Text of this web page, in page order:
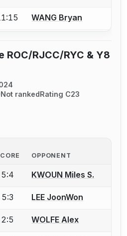
an account to report a bout
WANG Bryan
ROC/RJCC/RYC & Y8
Not rankedRating C23
OPPONENT
an account to report a bout
5:4 KWOUN Miles S.
an account to report a bout
5:3 LEE JoonWon
an account to report a bout
2:5 WOLFE Alex